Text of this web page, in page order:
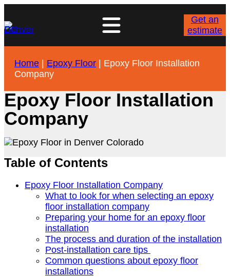
Get an
estimate
Home | Epoxy Floor | Epoxy Floor Installation
Company
Epoxy Floor Installation
Company
Table of Contents
Epoxy Floor Installation Company
What to look for when selecting an epoxy
floor installation company
Preparing your home for an epoxy floor
installation
The process and duration of the installation
Post-installation care tips
Common questions about epoxy floor
installations